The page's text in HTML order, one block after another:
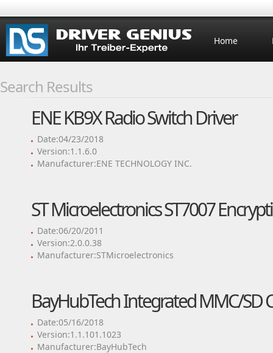
Home
Search Results
ENE KB9X Radio Switch Driver
Date:04/23/2018
Version:1.1.6.0
Manufacturer:ENE TECHNOLOGY INC.
ST Microelectronics ST7007
Date:06/20/2011
Version:2.0.0.38
Manufacturer:STMicroelectronics
BayHubTech Integrated MMC/SD
Date:05/16/2018
Version:1.1.101.1023
Manufacturer:BayHubTech